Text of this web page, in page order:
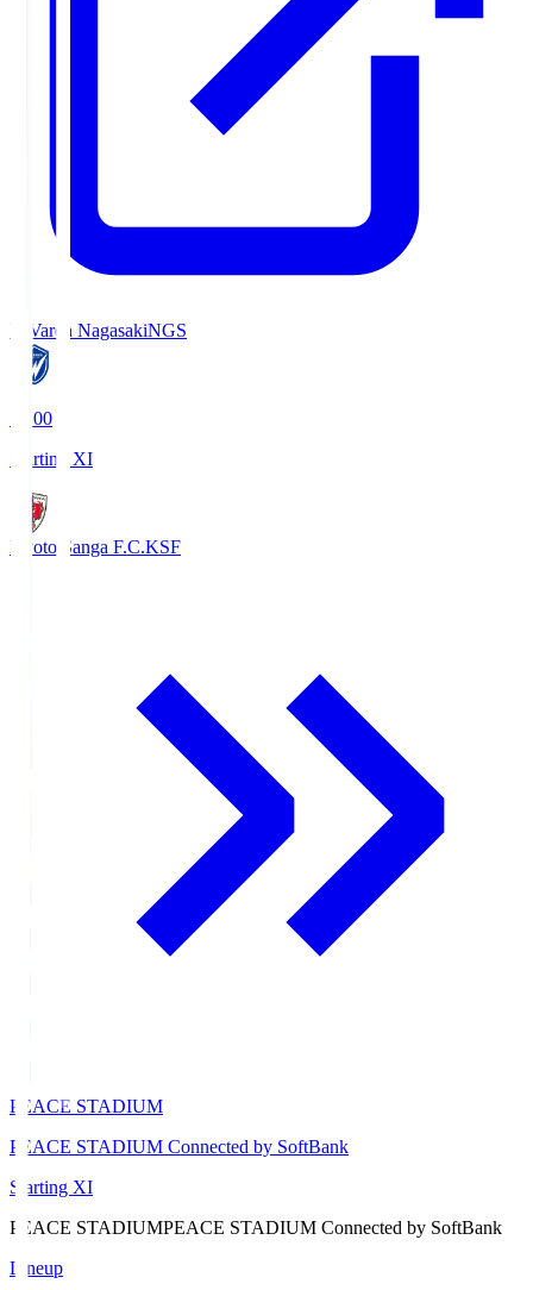
V-Varen NagasakiNGS
19:00
Starting XI
Kyoto Sanga F.C.KSF
PEACE STADIUM
PEACE STADIUM Connected by SoftBank
Starting XI
PEACE STADIUMPEACE STADIUM Connected by SoftBank
Lineup